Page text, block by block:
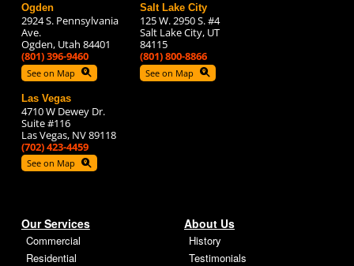
Ogden
2924 S. Pennsylvania
Ave.
Ogden, Utah 84401
(801) 396-9460
See on Map
Las Vegas
4710 W Dewey Dr.
Suite #116
Las Vegas, NV 89118
(702) 423-4459
See on Map
Salt Lake City
125 W. 2950 S. #4
Salt Lake City, UT
84115
(801) 800-8866
See on Map
Our Services
Commercial
Residential
About Us
History
Testimonials